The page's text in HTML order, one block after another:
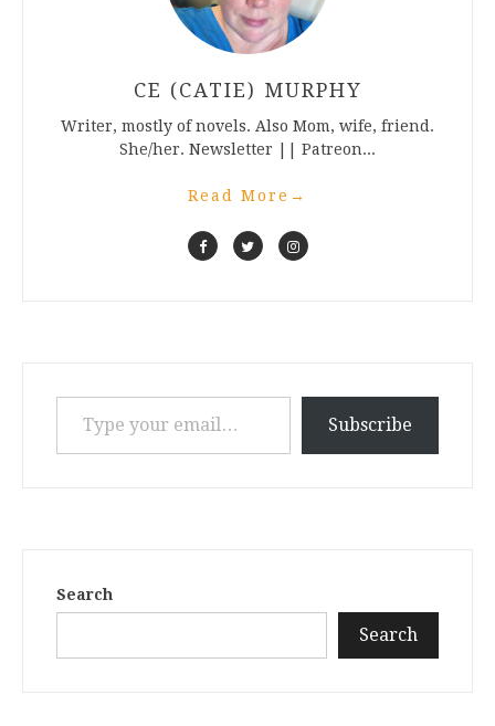
CE (CATIE) MURPHY
Writer, mostly of novels. Also Mom, wife, friend.
She/her. Newsletter || Patreon...
Read More →
Type your email…
Subscribe
Search
Search